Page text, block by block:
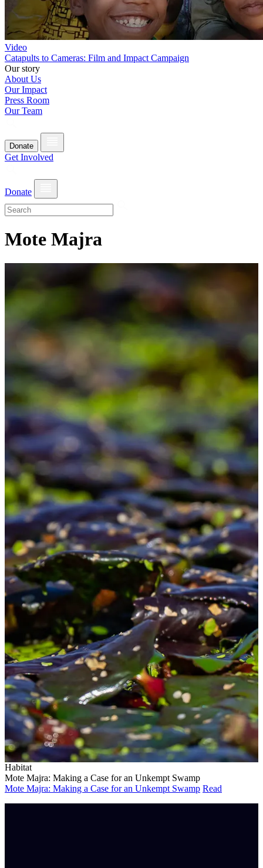
Video
Catapults to Cameras: Film and Impact Campaign
Our story
About Us
Our Impact
Press Room
Our Team
Donate
Get Involved
Donate
Mote Majra
Habitat
Mote Majra: Making a Case for an Unkempt Swamp
Mote Majra: Making a Case for an Unkempt Swamp Read